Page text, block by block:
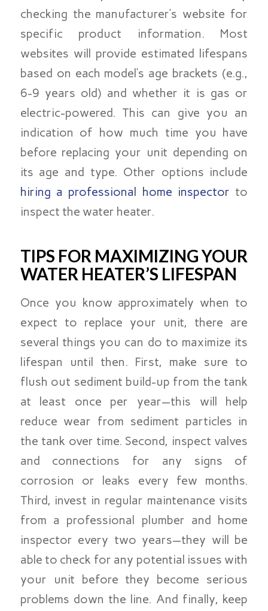
checking the manufacturer’s website for
specific product information. Most
websites will provide estimated lifespans
based on each model’s age brackets (e.g.,
6-9 years old) and whether it is gas or
electric-powered. This can give you an
indication of how much time you have
before replacing your unit depending on
its age and type. Other options include
hiring a professional home inspector to
inspect the water heater.
TIPS FOR MAXIMIZING YOUR
WATER HEATER’S LIFESPAN
Once you know approximately when to
expect to replace your unit, there are
several things you can do to maximize its
lifespan until then. First, make sure to
flush out sediment build-up from the tank
at least once per year—this will help
reduce wear from sediment particles in
the tank over time. Second, inspect valves
and connections for any signs of
corrosion or leaks every few months.
Third, invest in regular maintenance visits
from a professional plumber and home
inspector every two years—they will be
able to check for any potential issues with
your unit before they become serious
problems down the line. And finally, keep